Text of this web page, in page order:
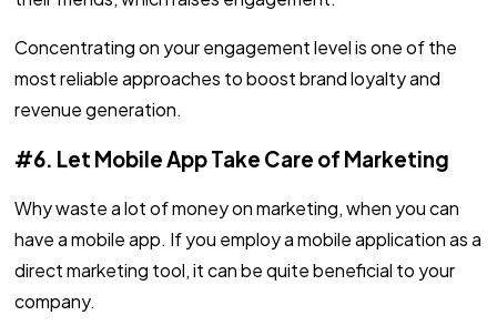
Concentrating on your engagement level is one of the
most reliable approaches to boost brand loyalty and
revenue generation.
#6. Let Mobile App Take Care of Marketing
Why waste a lot of money on marketing, when you can
have a mobile app. If you employ a mobile application as a
direct marketing tool, it can be quite beneficial to your
company.